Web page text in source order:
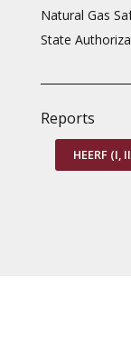
Natural Gas
State
Reports
HEERF (I,